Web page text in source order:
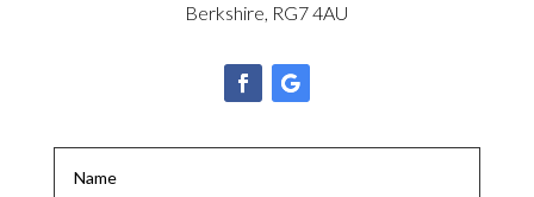
Berkshire, RG7 4AU